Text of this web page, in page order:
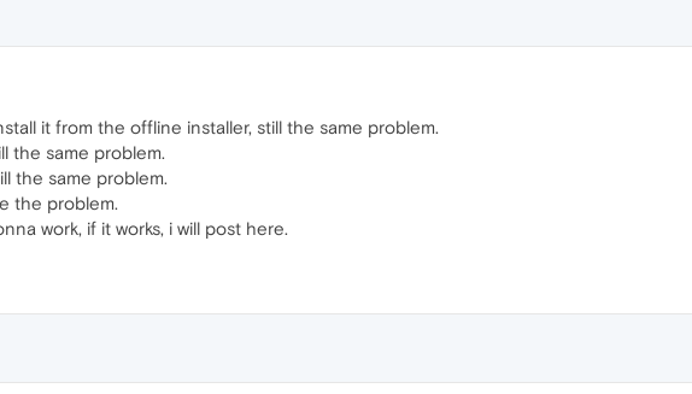
it from the offline installer, still the same problem.
the same problem.
the same problem.
the problem.
work, if it works, i will post here.